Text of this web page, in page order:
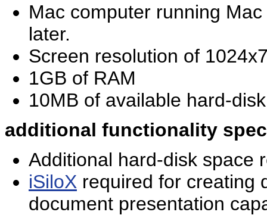
Mac computer running
later.
Screen resolution of
1GB of RAM
10MB of available hard-
additional functionality
Additional hard-disk space
iSiloX required for creating
document presentation